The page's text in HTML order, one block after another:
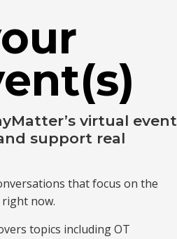
virtual event
support real
that focus on the
now.
topics including OT